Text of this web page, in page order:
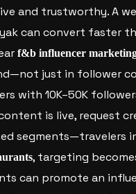
and trustworthy. A
can convert faster
f&b influencer
just in follower
with 10K–50K
is live, request
segments—travelers
, targeting
can promote an